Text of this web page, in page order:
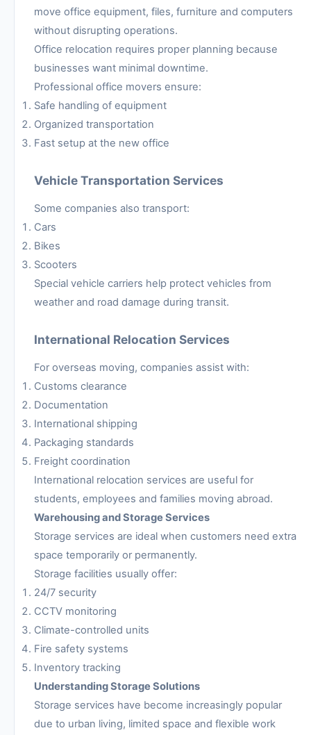
move office equipment, files, furniture and computers
without disrupting operations.
Office relocation requires proper planning because
businesses want minimal downtime.
Professional office movers ensure:
Safe handling of equipment
Organized transportation
Fast setup at the new office
Vehicle Transportation Services
Some companies also transport:
Cars
Bikes
Scooters
Special vehicle carriers help protect vehicles from
weather and road damage during transit.
International Relocation Services
For overseas moving, companies assist with:
Customs clearance
Documentation
International shipping
Packaging standards
Freight coordination
International relocation services are useful for
students, employees and families moving abroad.
Warehousing and Storage Services
Storage services are ideal when customers need extra
space temporarily or permanently.
Storage facilities usually offer:
24/7 security
CCTV monitoring
Climate-controlled units
Fire safety systems
Inventory tracking
Understanding Storage Solutions
Storage services have become increasingly popular
due to urban living, limited space and flexible work